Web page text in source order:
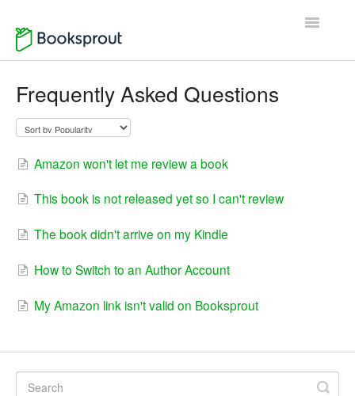
Toggle
Contact
Frequently Asked Questions
Amazon won't let me review a book
This book is not released yet so I can't review
The book didn't arrive on my Kindle
How to Switch to an Author Account
My Amazon link isn't valid on Booksprout